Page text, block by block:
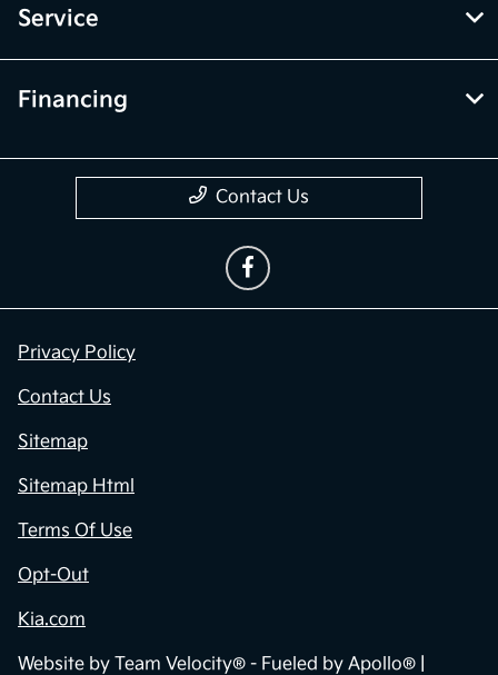
Service
Financing
Contact Us
Privacy Policy
Contact Us
Sitemap
Sitemap Html
Terms Of Use
Opt-Out
Kia.com
Website by Team Velocity® - Fueled by Apollo® |